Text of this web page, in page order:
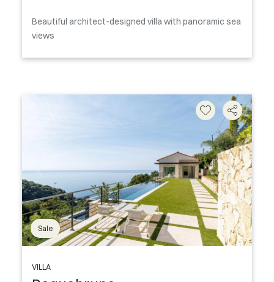
Beautiful architect-designed villa with panoramic sea
views
Sale
VILLA